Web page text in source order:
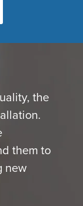
the
them to
new